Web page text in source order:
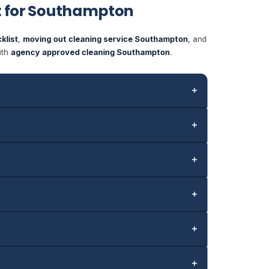
for Southampton
, moving out cleaning service Southampton, and
agency approved cleaning Southampton.
＋
＋
＋
＋
＋
＋